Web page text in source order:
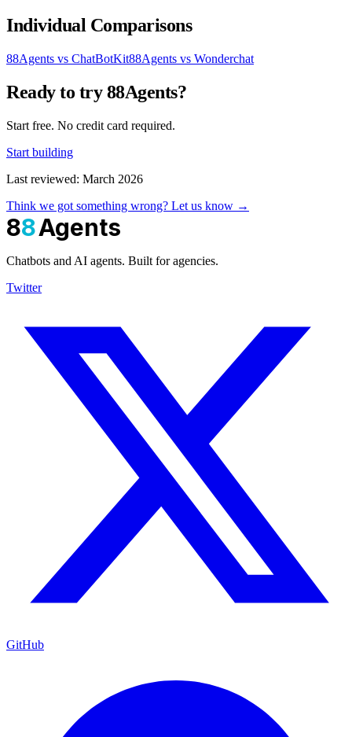
Individual Comparisons
88Agents vs ChatBotKit88Agents vs Wonderchat
Ready to try 88Agents?
Start free. No credit card required.
Start building
Last reviewed: March 2026
Think we got something wrong? Let us know →
88Agents
Chatbots and AI agents. Built for agencies.
Twitter
GitHub